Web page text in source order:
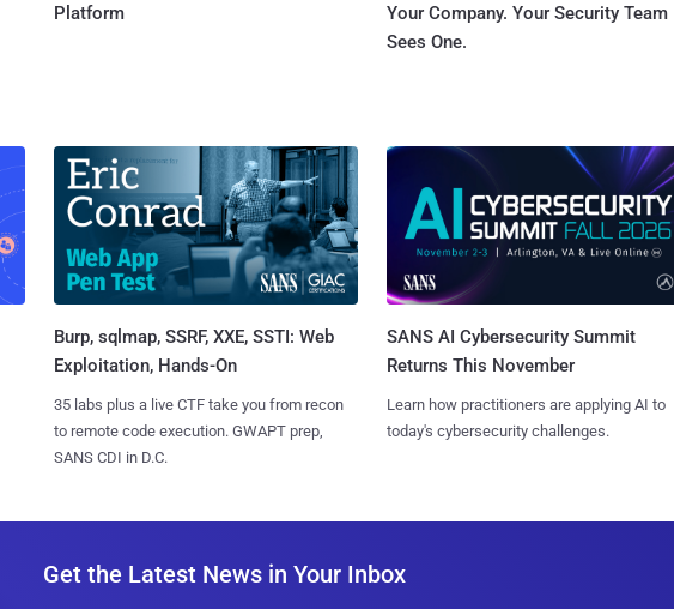
Platform
Your Company. Your Security Team
Sees One.
Burp, sqlmap, SSRF, XXE, SSTI: Web
Exploitation, Hands-On
35 labs plus a live CTF take you from recon
to remote code execution. GWAPT prep,
SANS CDI in D.C.
SANS AI Cybersecurity Summit
Returns This November
Learn how practitioners are applying AI to
today's cybersecurity challenges.
Get the Latest News in Your Inbox